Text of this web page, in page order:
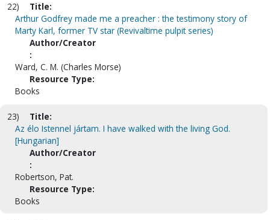
22)
Title:
Arthur Godfrey made me a preacher : the testimony story of
Marty Karl, former TV star (Revivaltime pulpit series)
Author/Creator
:
Ward, C. M. (Charles Morse)
Resource Type:
Books
23)
Title:
Az élo Istennel jártam. I have walked with the living God.
[Hungarian]
Author/Creator
:
Robertson, Pat.
Resource Type:
Books